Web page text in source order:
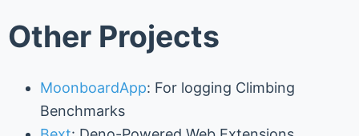
Other Projects
MoonboardApp: For logging Climbing
Benchmarks